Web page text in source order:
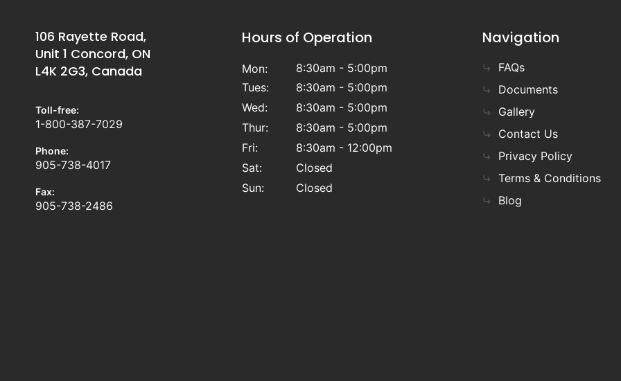
106 Rayette Road,
Unit 1 Concord, ON
L4K 2G3, Canada
Toll-free:
1-800-387-7029
Phone:
905-738-4017
Fax:
905-738-2486
Hours of Operation
Mon:
8:30am - 5:00pm
Tues:
8:30am - 5:00pm
Wed:
8:30am - 5:00pm
Thur:
8:30am - 5:00pm
Fri:
8:30am - 12:00pm
Sat:
Closed
Sun:
Closed
Navigation
FAQs
Documents
Gallery
Contact Us
Privacy Policy
Terms & Conditions
Blog